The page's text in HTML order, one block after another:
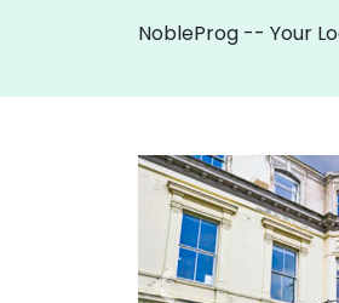
NobleProg -- Your